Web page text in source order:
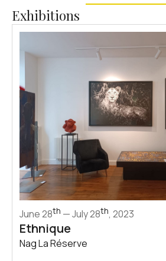
Exhibitions
June 28th — July 28th, 2023
Ethnique
Nag La Réserve